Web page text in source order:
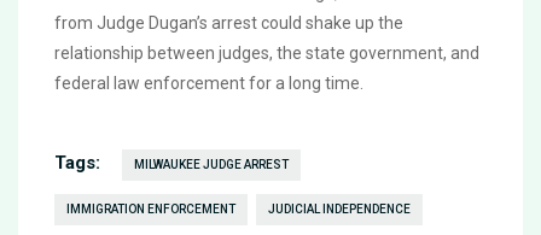
from Judge Dugan’s arrest could shake up the
relationship between judges, the state government, and
federal law enforcement for a long time.
Tags: MILWAUKEE JUDGE ARREST
IMMIGRATION ENFORCEMENT JUDICIAL INDEPENDENCE